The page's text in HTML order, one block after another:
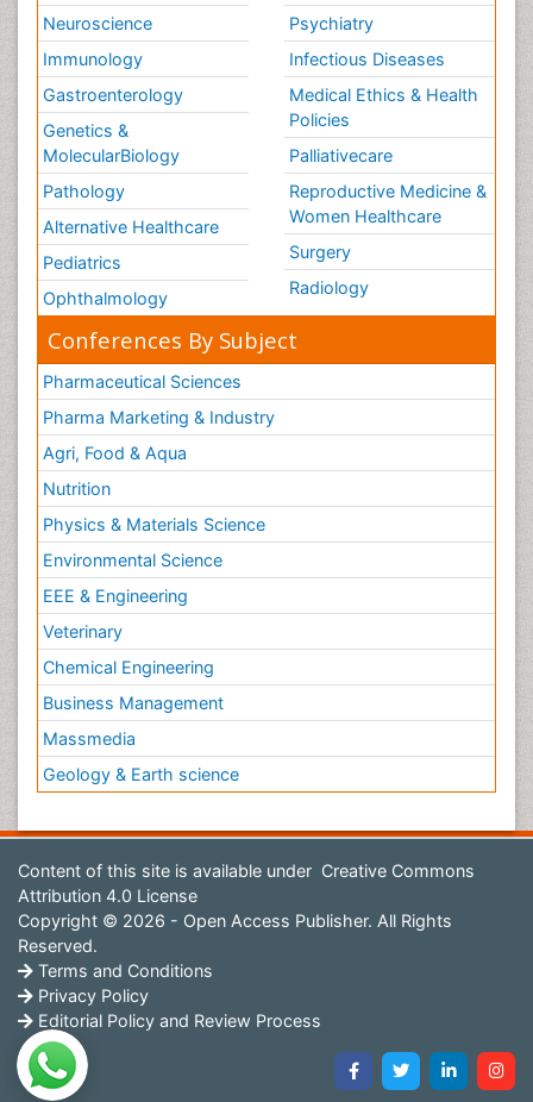
Neuroscience
Immunology
Gastroenterology
Genetics &
MolecularBiology
Pathology
Alternative Healthcare
Pediatrics
Ophthalmology
Psychiatry
Infectious Diseases
Medical Ethics & Health
Policies
Palliativecare
Reproductive Medicine &
Women Healthcare
Surgery
Radiology
Conferences By Subject
Pharmaceutical Sciences
Pharma Marketing & Industry
Agri, Food & Aqua
Nutrition
Physics & Materials Science
Environmental Science
EEE & Engineering
Veterinary
Chemical Engineering
Business Management
Massmedia
Geology & Earth science
Content of this site is available under Creative Commons
Attribution 4.0 License
Copyright © 2026 - Open Access Publisher. All Rights
Reserved.
Terms and Conditions
Privacy Policy
Editorial Policy and Review Process